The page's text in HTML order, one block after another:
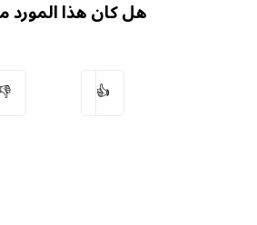
هل كان هذا المورد
👍